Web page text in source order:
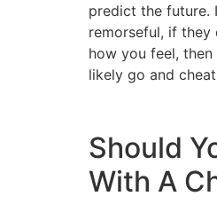
predict the future.
remorseful, if
how you feel,
likely go and
Should
With A